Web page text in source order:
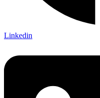
Linkedin